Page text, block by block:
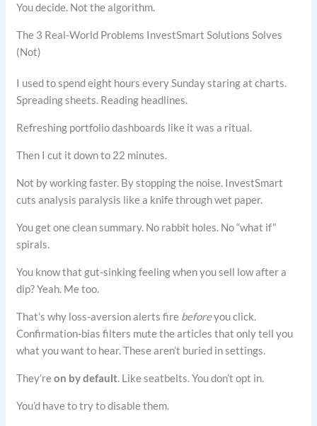
You decide. Not the algorithm.
The 3 Real-World Problems InvestSmart Solutions Solves
(Not)
I used to spend eight hours every Sunday staring at charts.
Spreading sheets. Reading headlines.
Refreshing portfolio dashboards like it was a ritual.
Then I cut it down to 22 minutes.
Not by working faster. By stopping the noise. InvestSmart
cuts analysis paralysis like a knife through wet paper.
You get one clean summary. No rabbit holes. No “what if”
spirals.
You know that gut-sinking feeling when you sell low after a
dip? Yeah. Me too.
That’s why loss-aversion alerts fire beforeyou click.
Confirmation-bias filters mute the articles that only tell you
what you want to hear. These aren’t buried in settings.
They’reon by default. Like seatbelts. You don’t opt in.
You’d have to try to disable them.